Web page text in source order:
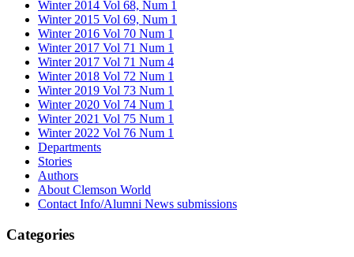
Winter 2014 Vol 68, Num 1
Winter 2015 Vol 69, Num 1
Winter 2016 Vol 70 Num 1
Winter 2017 Vol 71 Num 1
Winter 2017 Vol 71 Num 4
Winter 2018 Vol 72 Num 1
Winter 2019 Vol 73 Num 1
Winter 2020 Vol 74 Num 1
Winter 2021 Vol 75 Num 1
Winter 2022 Vol 76 Num 1
Departments
Stories
Authors
About Clemson World
Contact Info/Alumni News submissions
Categories